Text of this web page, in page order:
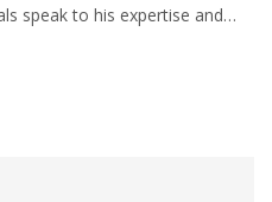
speak to his expertise and
Additionally, Dr. Paras offers
and workshops, catering to
his holistic and